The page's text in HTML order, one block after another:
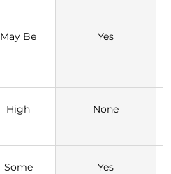
May Be Yes
High None
Some Yes